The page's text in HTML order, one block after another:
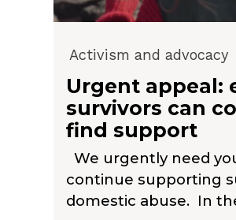
Activism and advocacy
Urgent appeal:
survivors can
find support
We urgently need
continue supporting
domestic abuse. In